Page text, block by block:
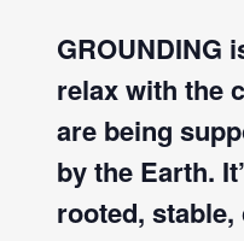
GROUNDING
relax with the
are being
by the Earth.
rooted,